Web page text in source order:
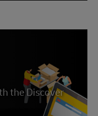
the Discover